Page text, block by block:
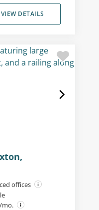
VIEW DETAILS
offices
mo.